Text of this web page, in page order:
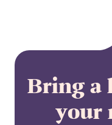
Bring a
your